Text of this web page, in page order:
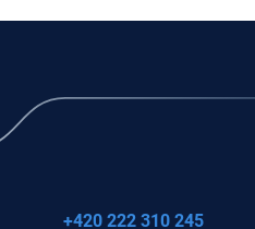
+420 222 310 245